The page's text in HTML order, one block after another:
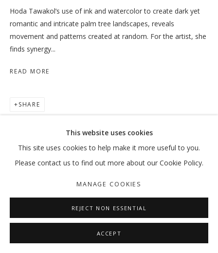
MANAGE COOKIES
COPYRIGHT © 2026 GALLERY ISABELLE
SITE BY ARTLOGIC
This website uses cookies
This site uses cookies to help make it more useful to you.
Please contact us to find out more about our Cookie Policy.
MANAGE COOKIES
REJECT NON ESSENTIAL
ACCEPT
Hoda Tawakol’s use of ink and watercolor to create dark yet
romantic and intricate palm tree landscapes, reveals
movement and patterns created at random. For the artist, she
finds synergy...
READ MORE
SHARE